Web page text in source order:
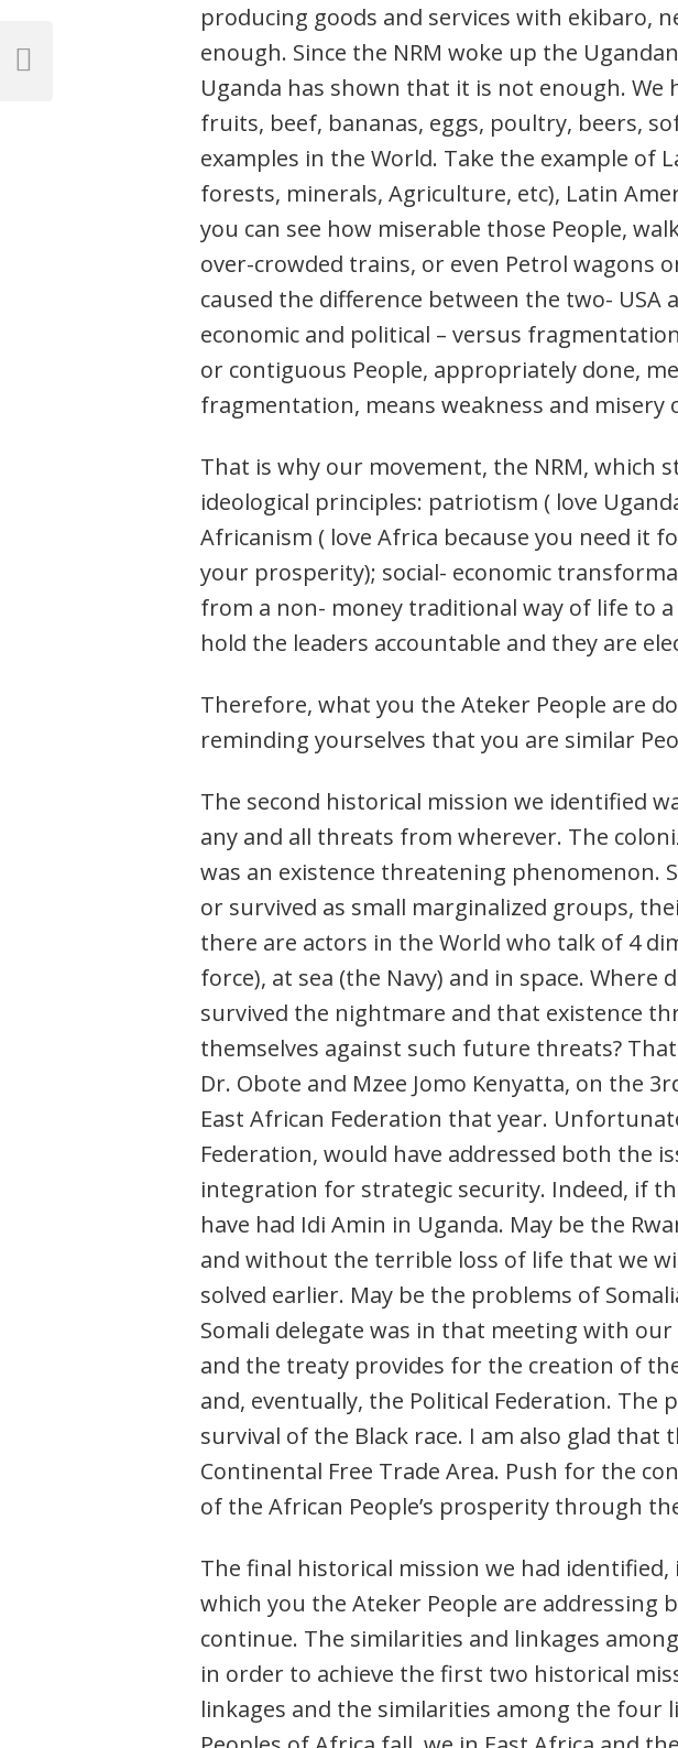
producing goods and services with ekibaro,
enough. Since the NRM woke up the
Uganda has shown that it is not enough.
fruits, beef, bananas, eggs, poultry, beers,
examples in the World. Take the example of
forests, minerals, Agriculture, etc), Latin
you can see how miserable those People,
over-crowded trains, or even Petrol wagons
caused the difference between the two-
economic and political – versus
or contiguous People, appropriately done,
fragmentation, means weakness and
That is why our movement, the NRM, which
ideological principles: patriotism ( love
Africanism ( love Africa because you need it
your prosperity); social- economic
from a non- money traditional way of life to
hold the leaders accountable and they are
Therefore, what you the Ateker People are
reminding yourselves that you are similar
The second historical mission we identified
any and all threats from wherever. The
was an existence threatening phenomenon.
or survived as small marginalized groups,
there are actors in the World who talk of 4
force), at sea (the Navy) and in space.
survived the nightmare and that existence
themselves against such future threats?
Dr. Obote and Mzee Jomo Kenyatta, on the
East African Federation that year.
Federation, would have addressed both the
integration for strategic security. Indeed, if
have had Idi Amin in Uganda. May be the
and without the terrible loss of life that we
solved earlier. May be the problems of
Somali delegate was in that meeting with
and the treaty provides for the creation of
and, eventually, the Political Federation.
survival of the Black race. I am also glad that
Continental Free Trade Area. Push for the
of the African People’s prosperity through
The final historical mission we had
which you the Ateker People are
continue. The similarities and linkages
in order to achieve the first two historical
linkages and the similarities among the four
Post
navigation
Previous